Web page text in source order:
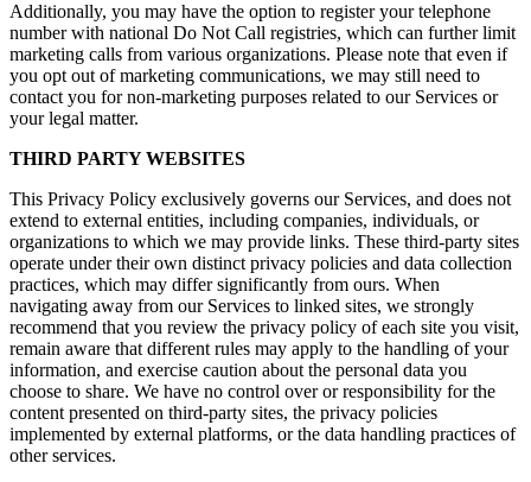
Additionally, you may have the option to register your telephone
number with national Do Not Call registries, which can further limit
marketing calls from various organizations. Please note that even if
you opt out of marketing communications, we may still need to
contact you for non-marketing purposes related to our Services or
your legal matter.
THIRD PARTY WEBSITES
This Privacy Policy exclusively governs our Services, and does not
extend to external entities, including companies, individuals, or
organizations to which we may provide links. These third-party sites
operate under their own distinct privacy policies and data collection
practices, which may differ significantly from ours. When
navigating away from our Services to linked sites, we strongly
recommend that you review the privacy policy of each site you visit,
remain aware that different rules may apply to the handling of your
information, and exercise caution about the personal data you
choose to share. We have no control over or responsibility for the
content presented on third-party sites, the privacy policies
implemented by external platforms, or the data handling practices of
other services.